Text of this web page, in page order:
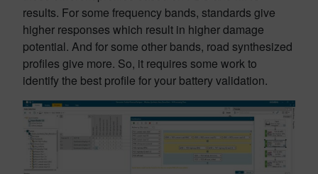
results. For some frequency bands, standards give
higher responses which result in higher damage
potential. And for some other bands, road synthesized
profiles give more. So, it requires some work to
identify the best profile for your battery validation.